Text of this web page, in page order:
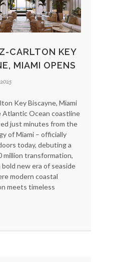
CARLTON KEY
MIAMI OPENS
Key Biscayne, Miami
Atlantic Ocean coastline
just minutes from the
of Miami – officially
today, debuting a
million transformation,
bold new era of seaside
modern coastal
meets timeless